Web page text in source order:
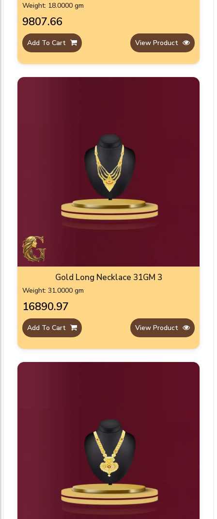
Weight: 18.0000 gm
₹9807.66
Add To Cart View Product
Gold Long Necklace 31GM 3
Weight: 31.0000 gm
₹16890.97
Add To Cart View Product